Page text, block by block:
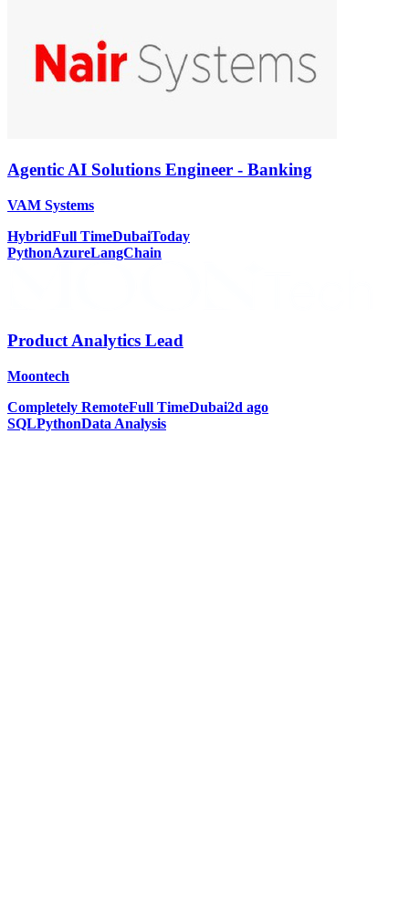
Agentic AI Solutions Engineer - Banking
VAM Systems
HybridFull TimeDubaiToday
PythonAzureLangChain
Product Analytics Lead
Moontech
Completely RemoteFull TimeDubai2d ago
SQLPythonData Analysis